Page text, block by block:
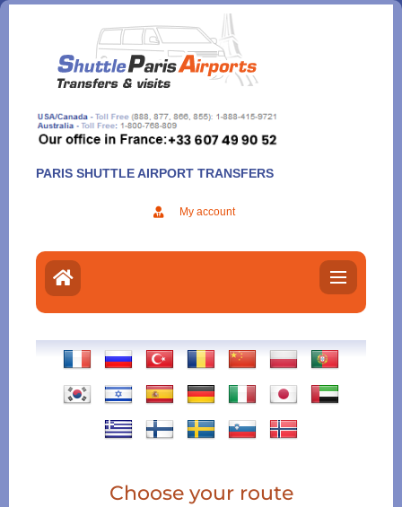
Aller
contenu
PARIS SHUTTLE AIRPORT TRANSFERS
My account
Choose your route